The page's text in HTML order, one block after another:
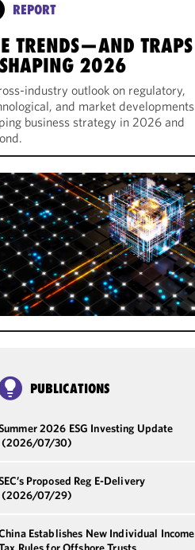
REPORT
TRENDS—AND TRAPS
2026
industry outlook on regulatory,
and market developments
business strategy in 2026 and
PUBLICATIONS
2026 ESG Investing Update
(2026/07/30)
Proposed Reg E-Delivery
(2026/07/29)
Establishes New Individual Income